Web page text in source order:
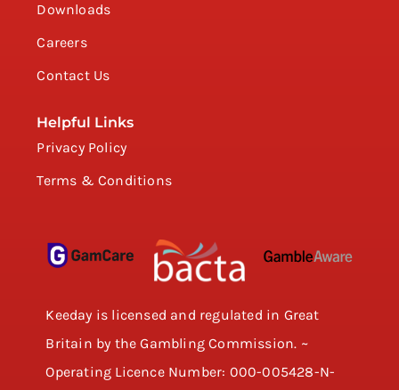
Downloads
Careers
Contact Us
Helpful Links
Privacy Policy
Terms & Conditions
Keeday is licensed and regulated in Great
Britain by the Gambling Commission. ~
Operating Licence Number: 000-005428-N-